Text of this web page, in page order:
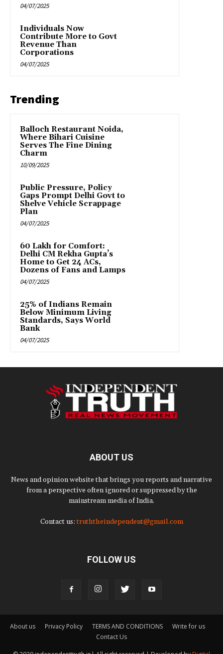
04/07/2025
Individuals Now
Contribute More to Govt
Revenue Than
Corporations
04/07/2025
Trending
Balloch Restaurant Noida,
Where Bihari Cuisine
Serves The Fine Dining
Charm
10/09/2025
Public Pressure, Policy
Gaps Prompt Delhi Govt to
Shelve Vehicle Scrappage
Plan
04/07/2025
₹60 Lakh for Comfort:
Delhi CM Rekha Gupta’s
Home to Get 24 ACs,
Dozens of Fans and Lamps
04/07/2025
25% of Indians Remain
Below Minimum Living
Standards, Says World
Bank
04/07/2025
ABOUT US
News and opinion website that brings you reports and narrative
from a perspective often ignored or suppressed by the
mainstream media of India.
Contact us:truththeindependent@gmail.com
FOLLOW US
About us Privacy Policy TERMS AND CONDITIONS
Write for us
Contact Us